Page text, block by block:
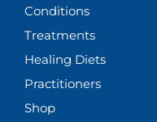
Conditions
Treatments
Healing Diets
Practitioners
Shop